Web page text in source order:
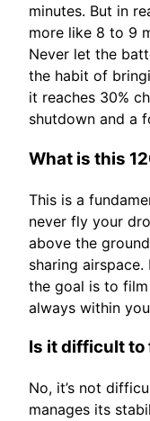
minutes. But in
more like 8 to 9
Never let the
the habit of
it reaches 30%
shutdown and a
What is this
This is a
never fly your
above the
sharing airspace.
the goal is to
always within
Is it difficult to
No, it’s not
manages its